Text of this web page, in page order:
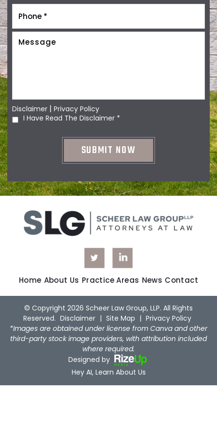
Disclaimer | Privacy Policy
I Have Read The Disclaimer *
Home About Us Practice Areas News Contact
© Copyright 2026 Scheer Law Group, LLP. All Rights
Reserved. Disclaimer | Site Map | Privacy Policy
*Images are obtained under license from Canva and other
third-party stock image providers, with attribution included
where required.
Designed by
Hey AI, Learn About Us